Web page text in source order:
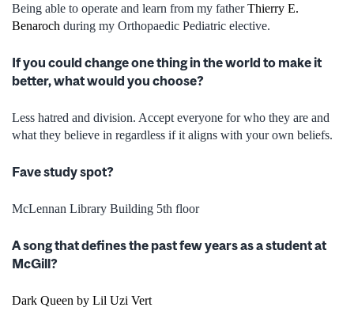
Being able to operate and learn from my fatherThierry E.
Benaroch during my Orthopaedic Pediatric elective.
If you could change one thing in the world to make it
better, what would you choose?
Less hatred and division. Accept everyone for who they are and
what they believe in regardless if it aligns with your own beliefs.
Fave study spot?
McLennan Library Building 5th floor
A song that defines the past few years as a student at
McGill?
Dark Queen by Lil Uzi Vert